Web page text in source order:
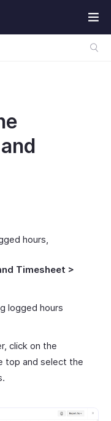
hours,
Timesheet >
logged hours
click on the
top and select the